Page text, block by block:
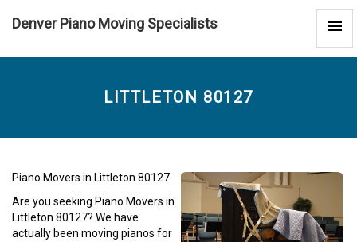
Denver Piano Moving Specialists
80127
LITTLETON 80127
Piano Movers in Littleton 80127
Are you seeking Piano Movers in
Littleton 80127? We have
actually been moving pianos for